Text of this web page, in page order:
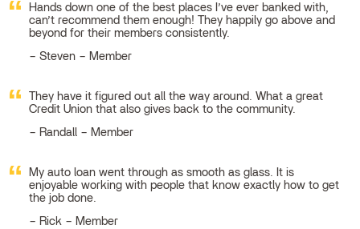
Hands down one of the best places I’ve ever banked with,
can’t recommend them enough! They happily go above and
beyond for their members consistently.
Steven – Member
They have it figured out all the way around. What a great
Credit Union that also gives back to the community.
Randall – Member
My auto loan went through as smooth as glass. It is
enjoyable working with people that know exactly how to get
the job done.
Rick – Member